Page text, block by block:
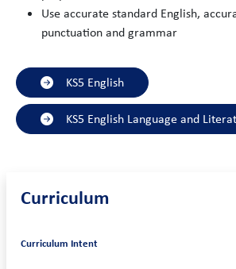
Curriculum
Curriculum Intent
Use accurate standard English,
punctuation and grammar
KS5 English
KS5 English Language and